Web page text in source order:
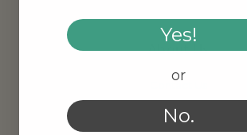
About Us
Our Story
Yes!
or
No.